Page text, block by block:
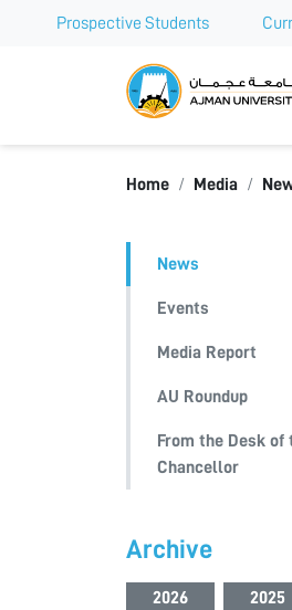
Prospective Students
Home Media
News
Events
Media Report
AU Roundup
From the Desk of
Chancellor
Archive
2026
2025